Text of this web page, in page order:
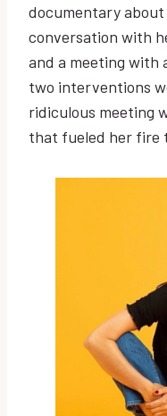
documentary
conversation with
and a meeting with
two interventions
ridiculous meeting
that fueled her fire